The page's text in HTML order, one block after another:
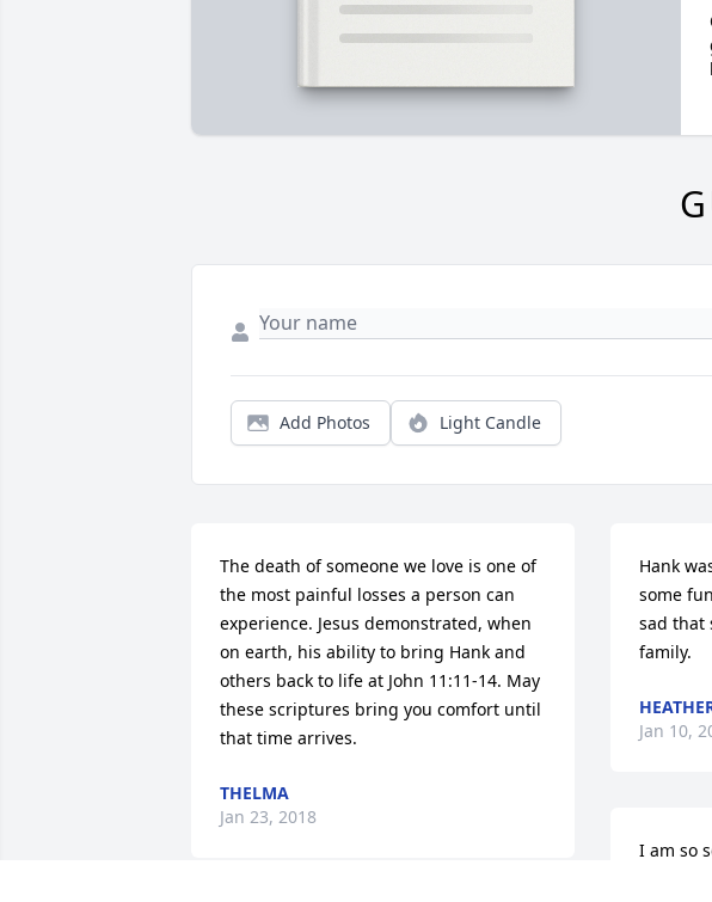
Add Photos Light Candle
The death of someone we love is one of
the most painful losses a person can
experience. Jesus demonstrated, when
on earth, his ability to bring Hank and
others back to life at John 11:11-14. May
these scriptures bring you comfort until
that time arrives.
THELMA
Jan 23, 2018
Hank
some
sad that
family.
Jan 10,
I am so